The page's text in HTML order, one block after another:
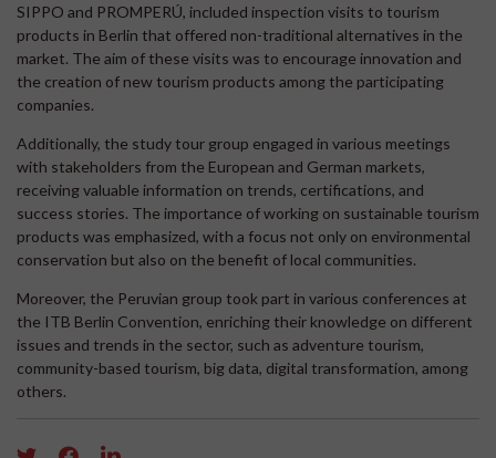
SIPPO and PROMPERÚ, included inspection visits to tourism
products in Berlin that offered non-traditional alternatives in the
market. The aim of these visits was to encourage innovation and
the creation of new tourism products among the participating
companies.
Additionally, the study tour group engaged in various meetings
with stakeholders from the European and German markets,
receiving valuable information on trends, certifications, and
success stories. The importance of working on sustainable tourism
products was emphasized, with a focus not only on environmental
conservation but also on the benefit of local communities.
Moreover, the Peruvian group took part in various conferences at
the ITB Berlin Convention, enriching their knowledge on different
issues and trends in the sector, such as adventure tourism,
community-based tourism, big data, digital transformation, among
others.